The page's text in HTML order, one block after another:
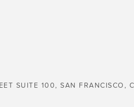
SUITE 100, SAN FRANCISCO,